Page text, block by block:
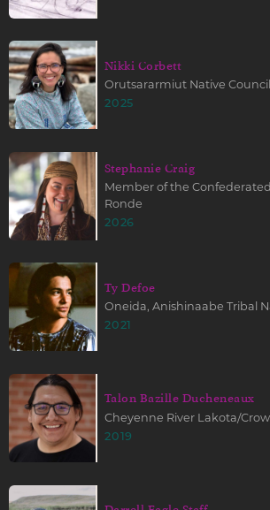
Nikki Corbett
Orutsararmiut Native Council
2025
Stephanie Craig
Member of the
Ronde
2026
Ty Defoe
Oneida, Anishinaabe Tribal
2021
Talon Bazille Ducheneaux
Cheyenne River Lakota/
2019